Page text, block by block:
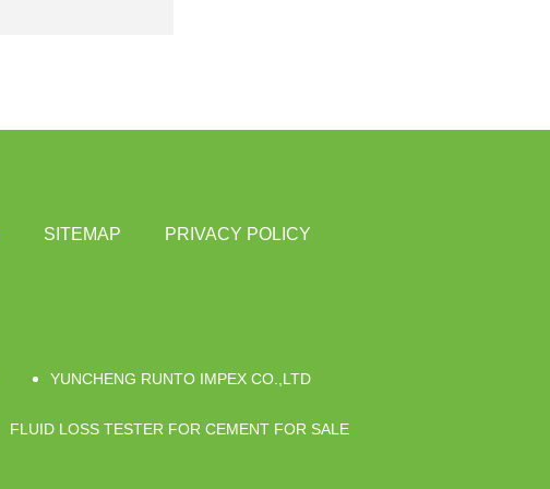
SITEMAP PRIVACY POLICY
YUNCHENG RUNTO IMPEX CO.,LTD
FLUID LOSS TESTER FOR CEMENT FOR SALE